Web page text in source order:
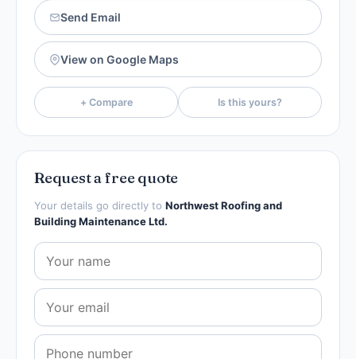
Send Email
View on Google Maps
+ Compare Is this yours?
Request a free quote
Your details go directly to Northwest Roofing and
Building Maintenance Ltd.